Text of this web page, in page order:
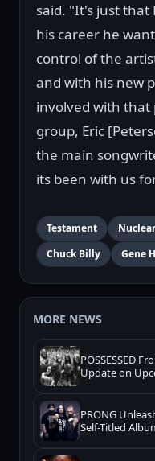
said. "It's just that
his career he
control of the
and with his new
involved with that
group, Eric
the main
its been with us
Testament
Chuck Billy
Gene
MORE NEWS
POSSESSED
Update on
PRONG
Self-Titled